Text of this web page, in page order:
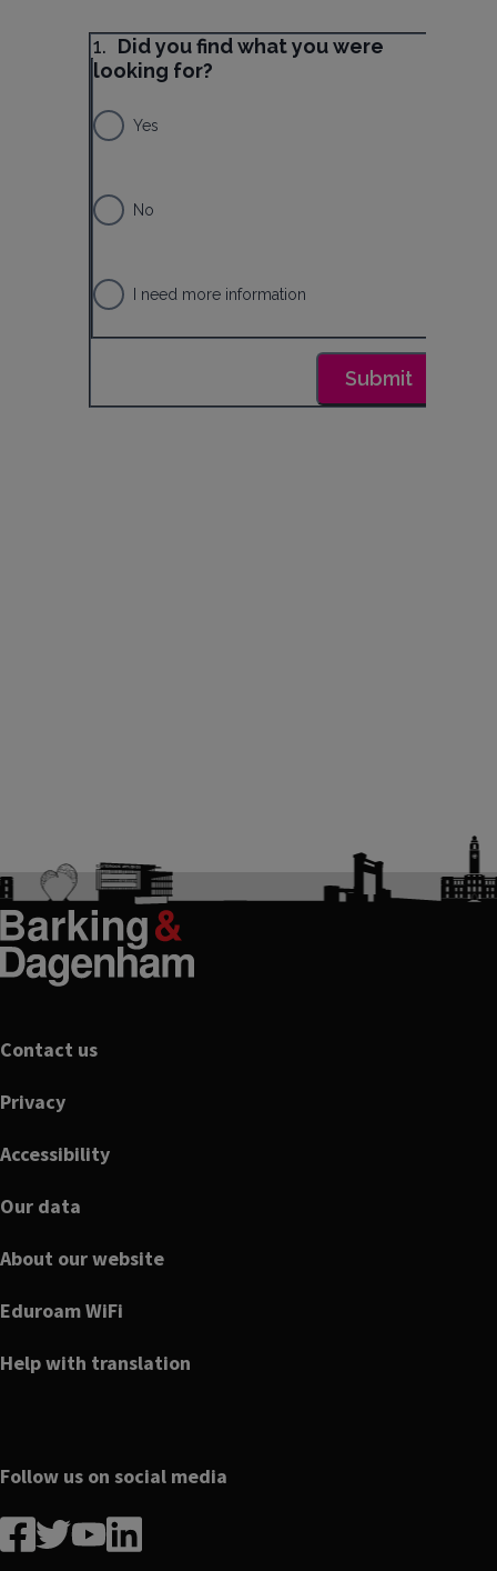
Footer
Contact us
Privacy
Accessibility
Our data
About our website
Eduroam WiFi
Help with translation
Follow us on social media
Follow
us
Follow
us
FollowFollow
us